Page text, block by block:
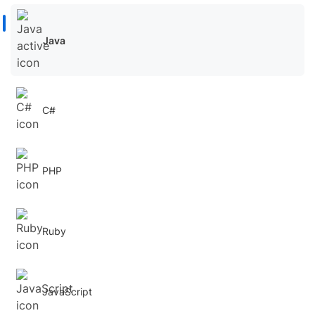
Java
C#
PHP
Ruby
JavaScript